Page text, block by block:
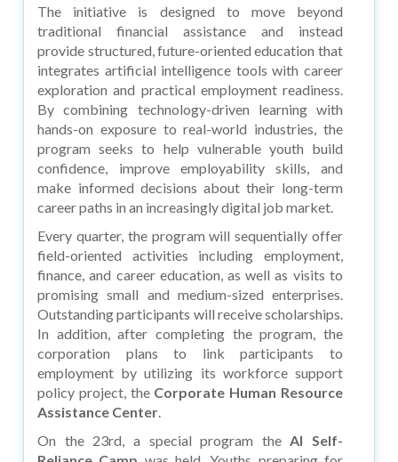
The initiative is designed to move beyond
traditional financial assistance and instead
provide structured, future-oriented education that
integrates artificial intelligence tools with career
exploration and practical employment readiness.
By combining technology-driven learning with
hands-on exposure to real-world industries, the
program seeks to help vulnerable youth build
confidence, improve employability skills, and
make informed decisions about their long-term
career paths in an increasingly digital job market.
Every quarter, the program will sequentially offer
field-oriented activities including employment,
finance, and career education, as well as visits to
promising small and medium-sized enterprises.
Outstanding participants will receive scholarships.
In addition, after completing the program, the
corporation plans to link participants to
employment by utilizing its workforce support
policy project, the Corporate Human Resource
Assistance Center.
On the 23rd, a special program theAI Self-